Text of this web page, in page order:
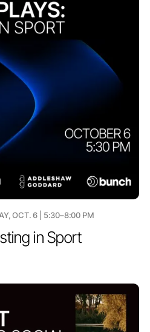
OCT. 6 | 5:30–8:00 PM
in Sport